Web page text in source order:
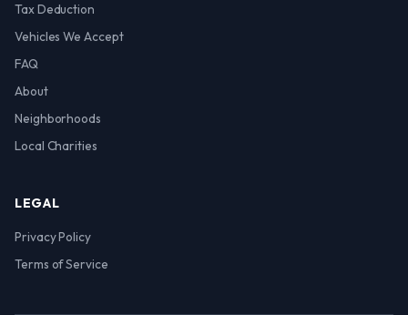
Tax Deduction
Vehicles We Accept
FAQ
About
Neighborhoods
Local Charities
LEGAL
Privacy Policy
Terms of Service